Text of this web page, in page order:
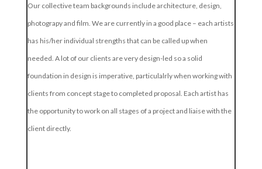
Our collective team backgrounds include architecture, design,
photograpy and film. We are currently in a good place – each artists
has his/her individual strengths that can be called up when
needed. A lot of our clients are very design-led so a solid
foundation in design is imperative, particulalrly when working with
clients from concept stage to completed proposal. Each artist has
the opportunity to work on all stages of a project and liaise with the
client directly.